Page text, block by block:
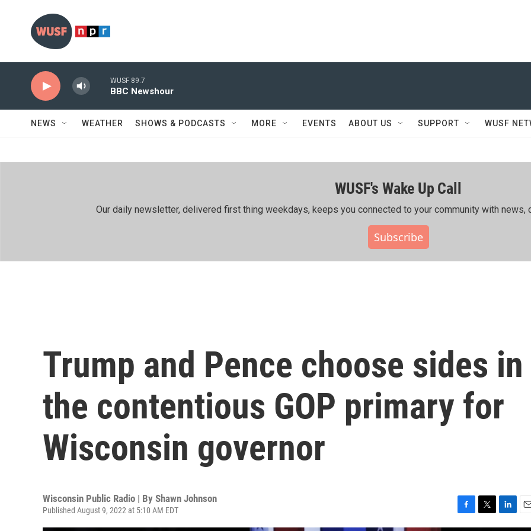
WUSF 89.7
BBC Newshour
NEWS WEATHER SHOWS & PODCASTS MORE EVENTS ABOUT US SUPPORT WUSF
WUSF's Wake Up Call
Our daily newsletter, delivered first thing weekdays, keeps you connected to your community with news,
Subscribe
Trump and Pence choose sides in
the contentious GOP primary for
Wisconsin governor
Wisconsin Public Radio | By Shawn Johnson
Published August 9, 2022 at 5:10 AM EDT